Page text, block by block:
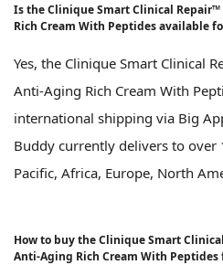
Is the Clinique Smart Clinical
Rich Cream With Peptides available
Yes, the Clinique Smart Clinical
Anti-Aging Rich Cream With
international shipping via Big
Buddy currently delivers to over
Pacific, Africa, Europe, North
How to buy the Clinique Smart
Anti-Aging Rich Cream With Peptides